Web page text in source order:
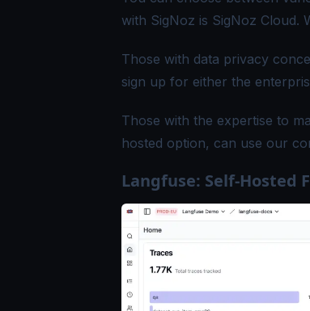
with SigNoz is SigNoz Cloud.
Those with data privacy
sign up for either the
Those with the expertise to
hosted option, can use our
Langfuse: Self-Hosted